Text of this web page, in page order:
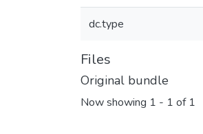
dc.type
Files
Original bundle
Now showing 1 - 1 of 1